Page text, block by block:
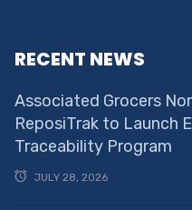
RECENT NEWS
Associated Grocers
ReposiTrak to Launch
Traceability Program
JULY 28, 2026